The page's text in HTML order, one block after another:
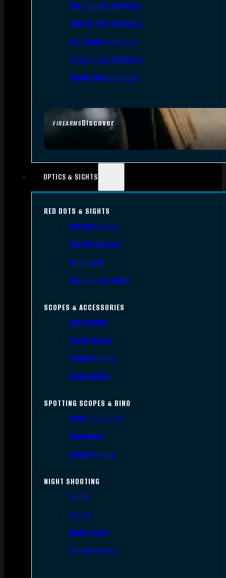
FIREARMSDiscover
Pump Action Shotguns
Side By Side Shotguns
Over Under Shotguns
Lever Action Shotguns
Single Shot Shotguns
OPTICS & SIGHTS
RED DOTS & SIGHTS
Red Dots Sights
Red Dot Mounts
Magnifiers
Iron & Other Sights
SCOPES & ACCESSORIES
Gun Scopes
Scope Bases
Scope Mounts
Scope Rings
SPOTTING SCOPES & BINO
Spotting Scopes
Binoculars
Range Finders
NIGHT SHOOTING
Lights
Lasers
Night Vision
Thermal Sights